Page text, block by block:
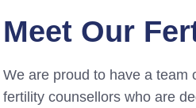
Meet Our
We are proud to have a team
fertility counsellors who are